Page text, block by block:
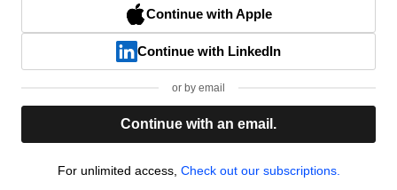
Continue with Apple
Continue with LinkedIn
or by email
Continue with an email.
For unlimited access, Check out our subscriptions.